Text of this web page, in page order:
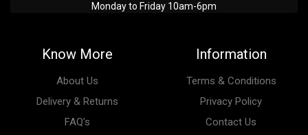
Monday to Friday 10am-6pm
Know More
About Us
Delivery & Returns
FAQ’s
Information
Terms & Conditions
Privacy Policy
Contact Us